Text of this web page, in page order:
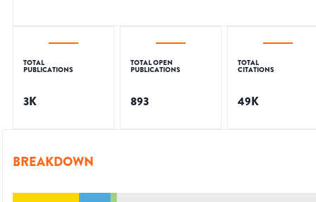
TOTAL
PUBLICATIONS
3K
TOTAL OPEN
PUBLICATIONS
893
TOTAL
CITATIONS
49K
BREAKDOWN